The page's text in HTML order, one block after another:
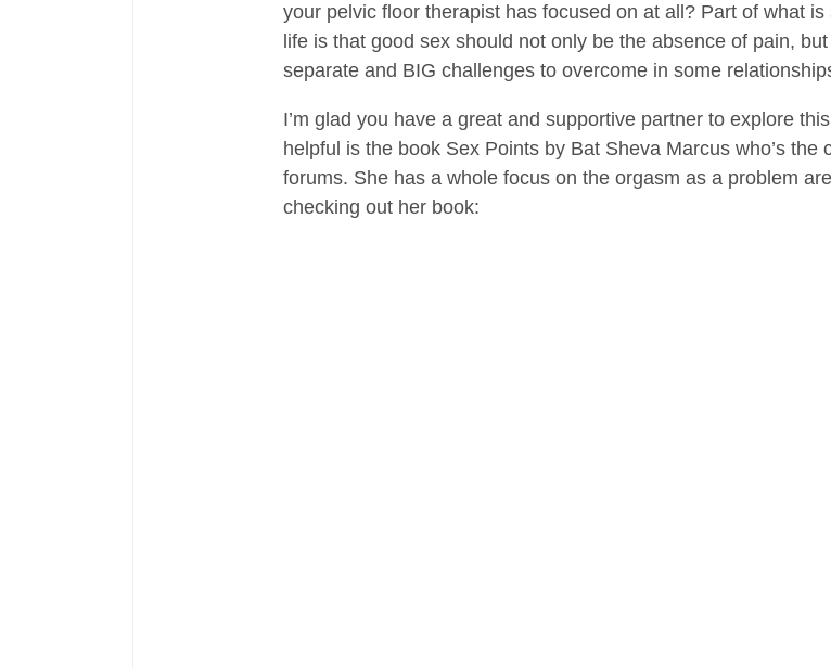
your pelvic floor therapist has focused on at all? Part of what
life is that good sex should not only be the absence of pain,
separate and BIG challenges to overcome in some
I’m glad you have a great and supportive partner to explore
helpful is the book Sex Points by Bat Sheva Marcus who’s
forums. She has a whole focus on the orgasm as a problem
checking out her book: